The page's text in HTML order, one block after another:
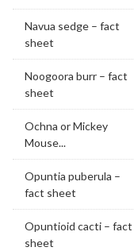
Navua sedge – fact
sheet
Noogoora burr – fact
sheet
Ochna or Mickey
Mouse...
Opuntia puberula –
fact sheet
Opuntioid cacti – fact
sheet